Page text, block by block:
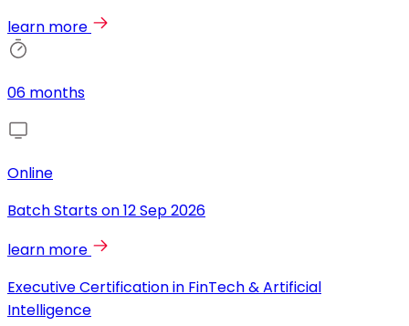
learn more
06 months
Online
Batch Starts on12 Sep 2026
learn more
Executive Certification in FinTech & Artificial
Intelligence